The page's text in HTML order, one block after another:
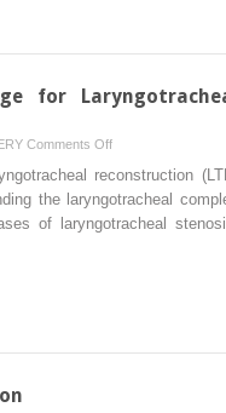
for
Comments Offon
Harvesting
Costal
reconstruction
the laryngotracheal
of laryngotracheal